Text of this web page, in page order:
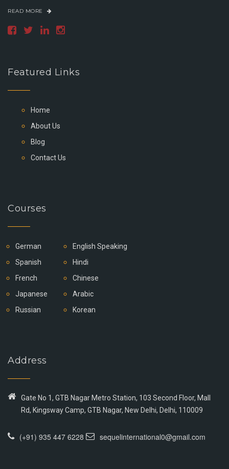
READ MORE
Featured Links
Home
About Us
Blog
Contact Us
Courses
German
Spanish
French
Japanese
Russian
English Speaking
Hindi
Chinese
Arabic
Korean
Address
Gate No 1, GTB Nagar Metro Station, 103 Second Floor, Mall
Rd, Kingsway Camp, GTB Nagar, New Delhi, Delhi, 110009
(+91) 935 447 6228 sequelinternational0@gmail.com